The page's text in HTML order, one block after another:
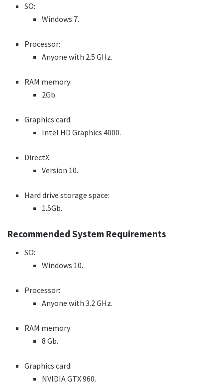
SO:
Windows 7.
Processor:
Anyone with 2.5 GHz.
RAM memory:
2Gb.
Graphics card:
Intel HD Graphics 4000.
DirectX:
Version 10.
Hard drive storage space:
1.5Gb.
Recommended System Requirements
SO:
Windows 10.
Processor:
Anyone with 3.2 GHz.
RAM memory:
8 Gb.
Graphics card:
NVIDIA GTX 960.